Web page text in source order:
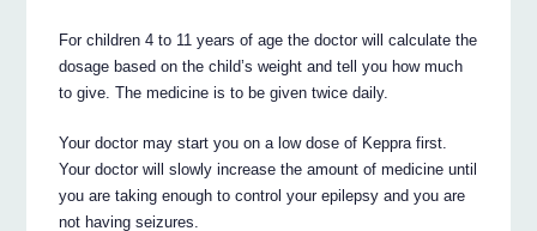
For children 4 to 11 years of age the doctor will calculate the
dosage based on the child’s weight and tell you how much
to give. The medicine is to be given twice daily.
Your doctor may start you on a low dose of Keppra first.
Your doctor will slowly increase the amount of medicine until
you are taking enough to control your epilepsy and you are
not having seizures.